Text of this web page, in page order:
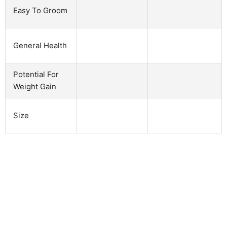
Easy To Groom
General Health
Potential For
Weight Gain
Size